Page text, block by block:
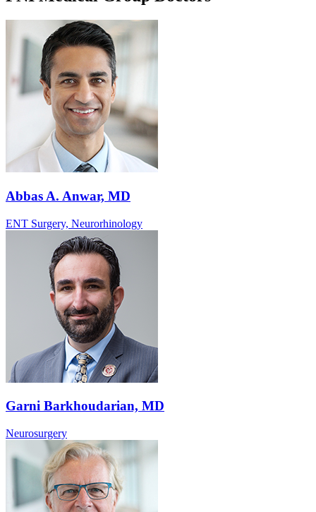
Abbas A. Anwar, MD
ENT Surgery, Neurorhinology
Garni Barkhoudarian, MD
Neurosurgery